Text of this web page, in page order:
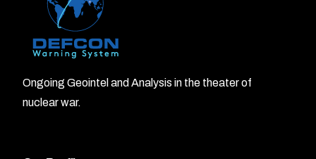
Ongoing Geointel and Analysis in the theater of
nuclear war.